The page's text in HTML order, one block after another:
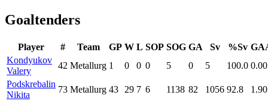
Goaltenders
Player # Team GP W L SOP SOG GA Sv %Sv
Kondyukov
Valery
42 Metallurg 1 0 0 0 5 0 5 100.0 0.00
Podskrebalin
Nikita
73 Metallurg 43 29 7 6 1138 82 1056 92.8
1.90